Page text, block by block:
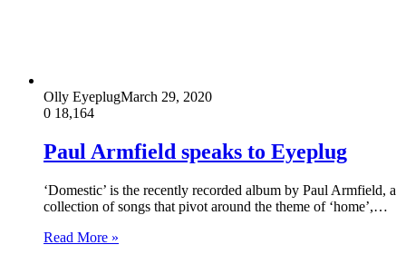
Olly EyeplugMarch 29, 2020
0 18,164
Paul Armfield speaks to Eyeplug
‘Domestic’ is the recently recorded album by Paul Armfield, a
collection of songs that pivot around the theme of ‘home’,…
Read More »